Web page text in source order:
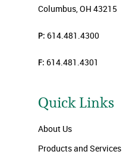
Columbus, OH 43215
P: 614.481.4300
F: 614.481.4301
Quick Links
About Us
Products and Services